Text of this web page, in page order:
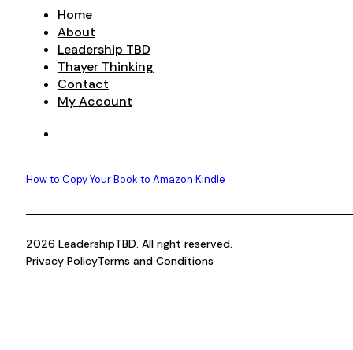
Home
About
Leadership TBD
Thayer Thinking
Contact
My Account
How to Copy Your Book to Amazon Kindle
2026 LeadershipTBD. All right reserved.
Privacy PolicyTerms and Conditions